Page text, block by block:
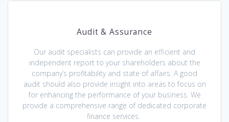
Audit & Assurance
Our audit specialists can provide an efficient and
independent report to your shareholders about the
company’s profitability and state of affairs. A good
audit should also provide insight into areas to focus on
for enhancing the performance of your business. We
provide a comprehensive range of dedicated corporate
finance services.